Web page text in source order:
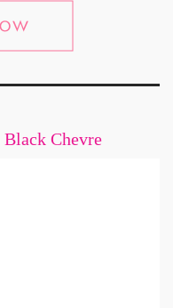
Chevre